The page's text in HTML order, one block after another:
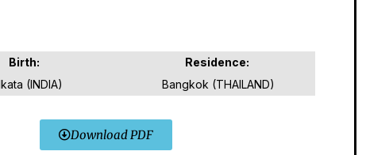
Birth:
(INDIA)
Residence:
Bangkok (THAILAND)
Download PDF